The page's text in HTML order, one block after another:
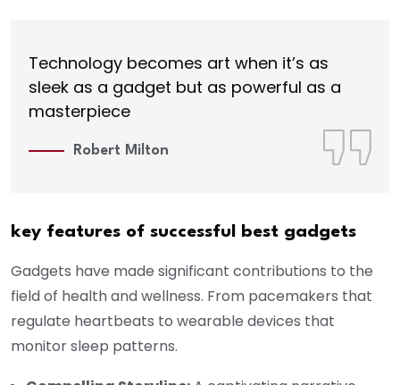
Technology becomes art when it’s as
sleek as a gadget but as powerful as a
masterpiece
Robert Milton
key features of successful best gadgets
Gadgets have made significant contributions to the
field of health and wellness. From pacemakers that
regulate heartbeats to wearable devices that
monitor sleep patterns.